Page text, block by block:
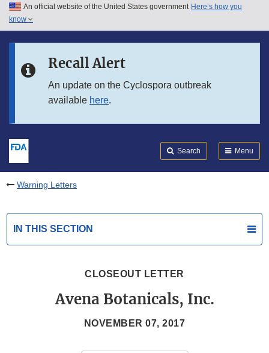
Skip to main content
Skip to in this section menu
An official website of the United States government Here’s how you
know
Recall Alert
An update on the Cyclospora outbreak
available here.
Search Menu
Warning Letters
IN THIS SECTION
CLOSEOUT LETTER
Avena Botanicals, Inc.
NOVEMBER 07, 2017